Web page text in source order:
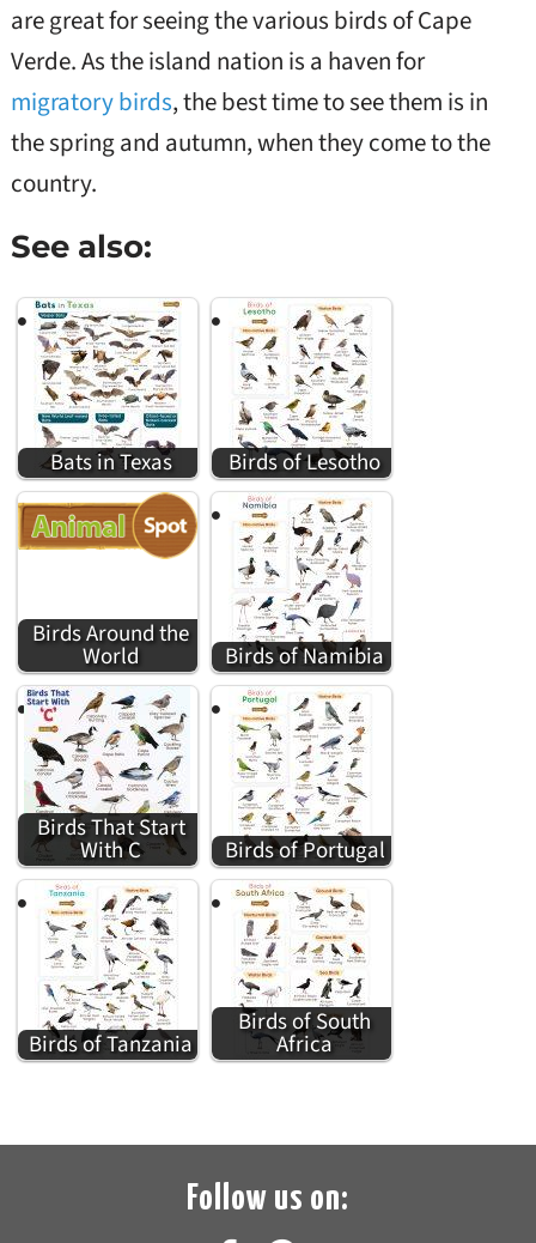
are great for seeing the various birds of Cape
Verde. As the island nation is a haven for
migratory birds, the best time to see them is in
the spring and autumn, when they come to the
country.
See also:
Bats in Texas Birds of Lesotho
Birds Around the
World Birds of Namibia
Birds That Start
With C Birds of Portugal
Birds of Tanzania
Birds of South
Africa
Follow us on: